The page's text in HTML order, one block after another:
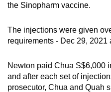
the Sinopharm vaccine.
The injections were given
requirements - Dec 29, 2021
Newton paid Chua S$6,000
and after each set of
prosecutor, Chua and Quah